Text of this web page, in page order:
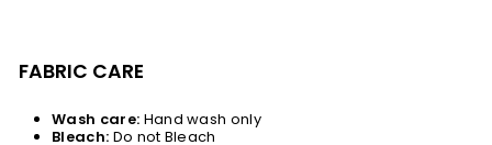
FABRIC CARE
Wash care: Hand wash only
Bleach: Do not Bleach